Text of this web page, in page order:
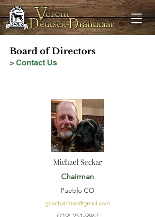
Board of Directors
> Contact Us
Michael Seckar
Chairman
Pueblo CO
gnachairman@gmail.com